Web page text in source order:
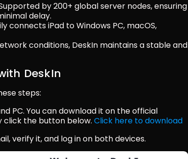
by 200+ global server nodes, ensuring
delay.
connects iPad to Windows PC, macOS,
conditions, DeskIn maintains a stable and
DeskIn
steps:
PC. You can download it on the official
click the button below. Click here to download
verify it, and log in on both devices.